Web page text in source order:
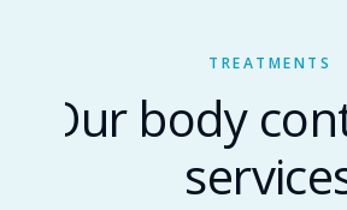
TREATMENTS
Our body